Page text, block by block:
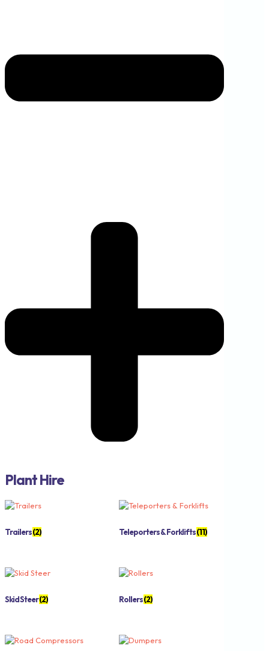
Plant Hire
Trailers(2) Teleporters & Forklifts(11)
Skid Steer(2) Rollers(2)